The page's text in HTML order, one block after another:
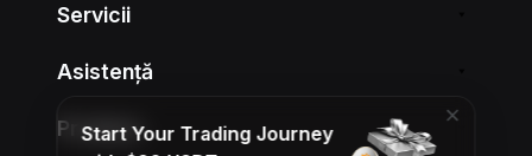
Servicii
Asistență
Produse
Start Your Trading Journey